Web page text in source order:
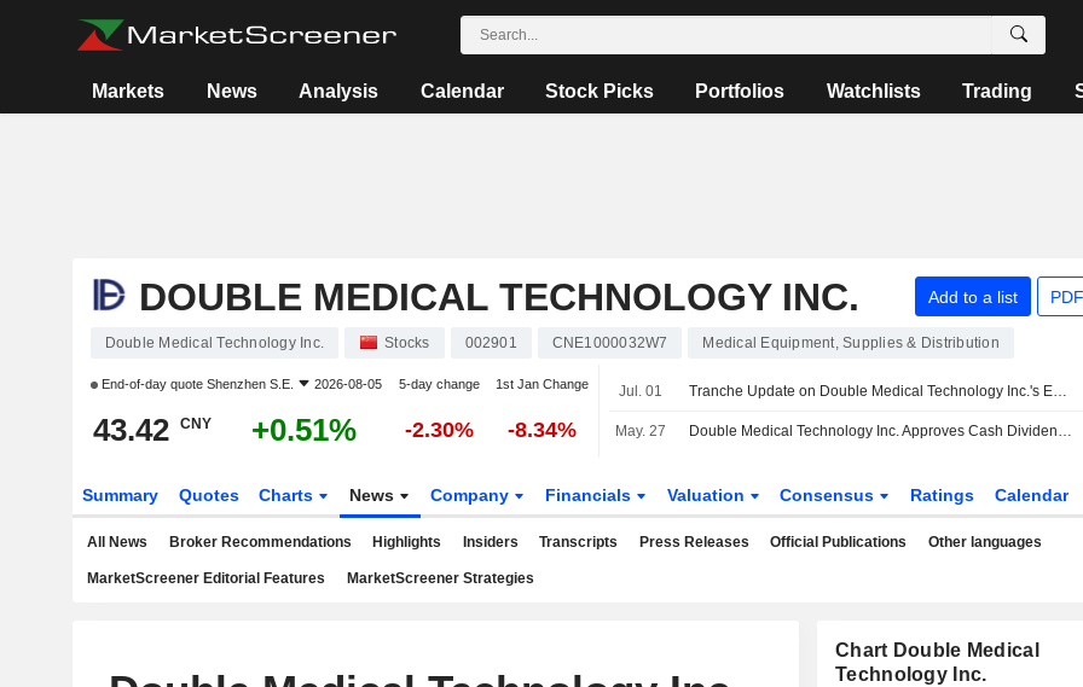
Markets News Analysis Calendar Stock Picks Portfolios Watchlists Trading
DOUBLE MEDICAL TECHNOLOGY INC. Add to a list
Double Medical Technology Inc. Stocks 002901 CNE1000032W7 Medical Equipment, Supplies & Distribution
End-of-day quote Shenzhen S.E. 2026-08-05 5-day change 1st Jan Change
43.42 CNY +0.51% -2.30% -8.34%
Jul. 01 Tranche Update on Double Medical Technology Inc.'s Equity Buyback Plan announced on May 21, 2026.
May. 27 Double Medical Technology Inc. Approves Cash Dividend on A Shares for the Year 2025, Payable on 07 July 2026
Summary Quotes Charts News Company Financials Valuation Consensus Ratings Calendar
All News Broker Recommendations Highlights Insiders Transcripts Press Releases Official Publications Other languages
MarketScreener Editorial Features MarketScreener Strategies
Chart Double Medical
Technology Inc.